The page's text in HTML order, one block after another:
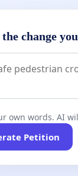
change
own words. AI
Petition